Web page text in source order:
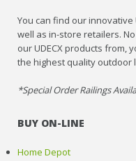
You can find our innovative
well as in-store retailers.
our UDECX products from,
the highest quality outdoor
*Special Order Railings
BUY ON-LINE
Home Depot